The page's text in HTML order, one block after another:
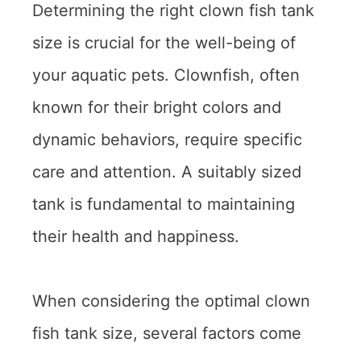
Determining the right clown fish tank
size is crucial for the well-being of
your aquatic pets. Clownfish, often
known for their bright colors and
dynamic behaviors, require specific
care and attention. A suitably sized
tank is fundamental to maintaining
their health and happiness.
When considering the optimal clown
fish tank size, several factors come